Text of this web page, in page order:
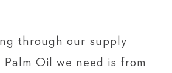
through our supply
Oil we need is from